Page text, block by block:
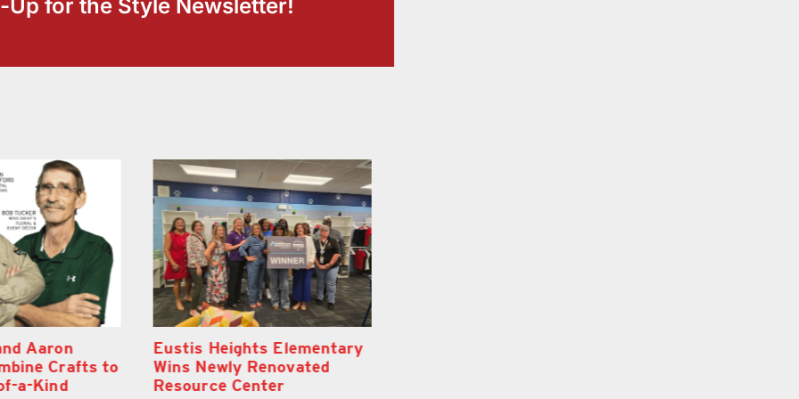
for the Style Newsletter!
Elementary
Optimize U Opens Wellness
Clinic in The Villages
August 7th, 2026 | 0 Comments